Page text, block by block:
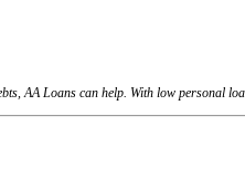
AA Loans can help. With low personal